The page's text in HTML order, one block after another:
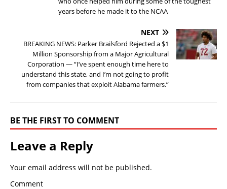
years before he made it to the NCAA
NEXT
BREAKING NEWS: Parker Brailsford Rejected a $1
Million Sponsorship from a Major Agricultural
Corporation — “I’ve spent enough time here to
understand this state, and I’m not going to profit
from companies that exploit Alabama farmers.”
BE THE FIRST TO COMMENT
Leave a Reply
Your email address will not be published.
Comment